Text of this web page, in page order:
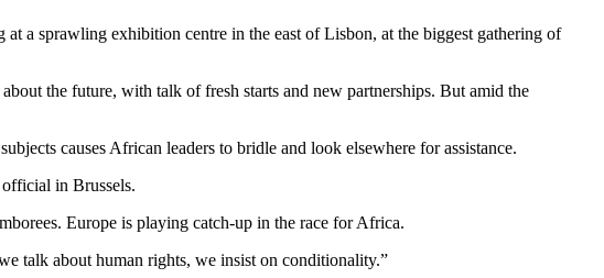
a sprawling exhibition centre in the east of Lisbon, at the biggest gathering of
the future, with talk of fresh starts and new partnerships. But amid the
causes African leaders to bridle and look elsewhere for assistance.
in Brussels.
Europe is playing catch-up in the race for Africa.
talk about human rights, we insist on conditionality.”